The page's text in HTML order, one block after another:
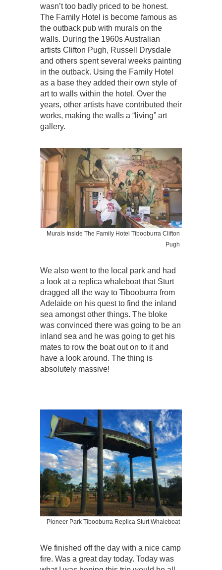
wasn’t too badly priced to be honest.
The Family Hotel is become famous as
the outback pub with murals on the
walls. During the 1960s Australian
artists Clifton Pugh, Russell Drysdale
and others spent several weeks painting
in the outback. Using the Family Hotel
as a base they added their own style of
art to walls within the hotel. Over the
years, other artists have contributed their
works, making the walls a “living” art
gallery.
Murals Inside The Family Hotel Tibooburra Clifton
Pugh
We also went to the local park and had
a look at a replica whaleboat that Sturt
dragged all the way to Tibooburra from
Adelaide on his quest to find the inland
sea amongst other things. The bloke
was convinced there was going to be an
inland sea and he was going to get his
mates to row the boat out on to it and
have a look around. The thing is
absolutely massive!
Pioneer Park Tibooburra Replica Sturt Whaleboat
We finished off the day with a nice camp
fire. Was a great day today. Today was